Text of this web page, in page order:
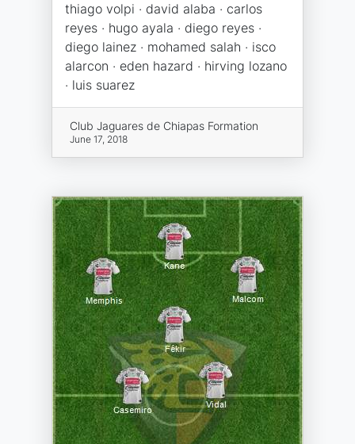
thiago volpi · david alaba · carlos
reyes · hugo ayala · diego reyes ·
diego lainez · mohamed salah · isco
alarcon · eden hazard · hirving lozano
· luis suarez
Club Jaguares de Chiapas Formation
June 17, 2018